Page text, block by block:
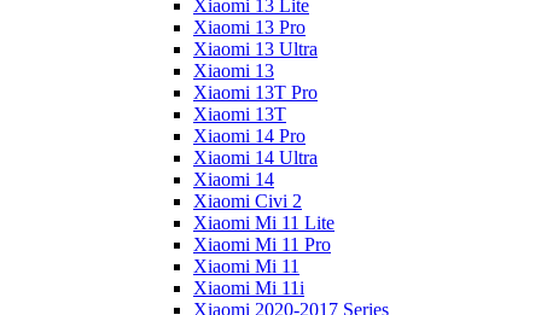
Xiaomi 13 Lite
Xiaomi 13 Pro
Xiaomi 13 Ultra
Xiaomi 13
Xiaomi 13T Pro
Xiaomi 13T
Xiaomi 14 Pro
Xiaomi 14 Ultra
Xiaomi 14
Xiaomi Civi 2
Xiaomi Mi 11 Lite
Xiaomi Mi 11 Pro
Xiaomi Mi 11
Xiaomi Mi 11i
Xiaomi 2020-2017 Series